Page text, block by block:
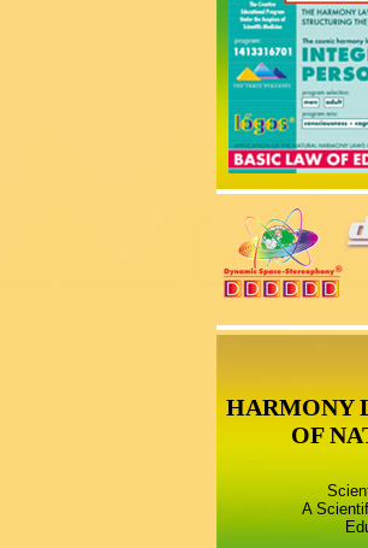
HARMONY
OF
A